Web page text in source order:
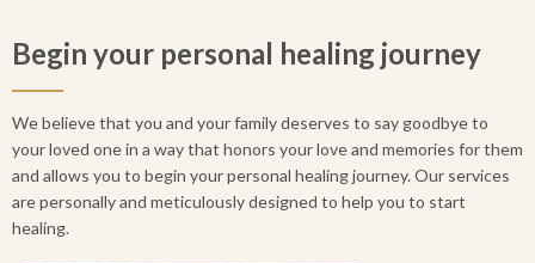
Begin your personal healing journey
We believe that you and your family deserves to say goodbye to
your loved one in a way that honors your love and memories for them
and allows you to begin your personal healing journey. Our services
are personally and meticulously designed to help you to start
healing.